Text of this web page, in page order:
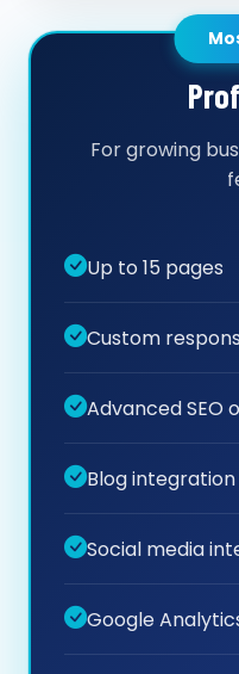
For growing
Up to 15 pages
Custom
Advanced SEO
Blog integration
Social media
Google